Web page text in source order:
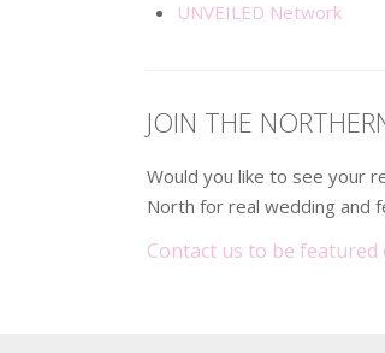
UNVEILED Network
JOIN THE
Would you like to see your
North for real wedding and
Contact us to be